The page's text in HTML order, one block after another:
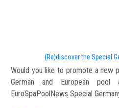
(Re)discover the Special
Would you like to promote a new
German and European pool
EuroSpaPoolNews Special